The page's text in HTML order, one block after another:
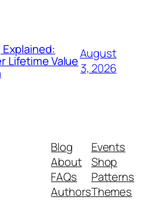
Explained:
Lifetime ValueAugust
3, 2026
Blog
About
FAQs
Authors
Events
Shop
Patterns
Themes